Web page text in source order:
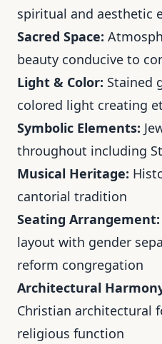
spiritual and aesthetic
Sacred Space:
beauty conducive to
Light & Color: Stained
colored light creating
Symbolic Elements:
throughout including
Musical Heritage:
cantorial tradition
Seating Arrangement:
layout with gender
reform congregation
Architectural
Christian architectural
religious function